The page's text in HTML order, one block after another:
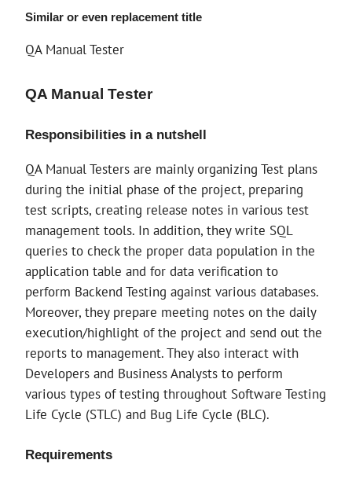
Similar or even replacement title
QA Manual Tester
QA Manual Tester
Responsibilities in a nutshell
QA Manual Testers are mainly organizing Test plans
during the initial phase of the project, preparing
test scripts, creating release notes in various test
management tools. In addition, they write SQL
queries to check the proper data population in the
application table and for data verification to
perform Backend Testing against various databases.
Moreover, they prepare meeting notes on the daily
execution/highlight of the project and send out the
reports to management. They also interact with
Developers and Business Analysts to perform
various types of testing throughout Software Testing
Life Cycle (STLC) and Bug Life Cycle (BLC).
Requirements